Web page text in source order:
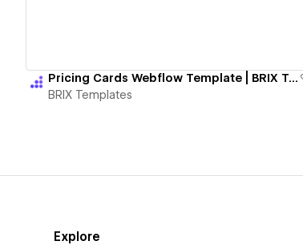
Pricing Cards Webflow Template | BRIX Templates
BRIX Templates
Explore